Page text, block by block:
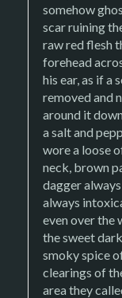
somehow
scar ruining
raw red flesh
forehead
his ear, as if a
removed and
around it
a salt and
wore a loose
neck, brown
dagger
always
even over the
the sweet
smoky spice
clearings of
area they